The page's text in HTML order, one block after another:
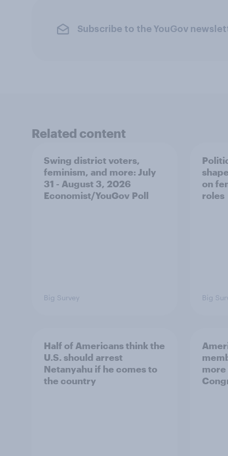
Subscribe to the YouGov
Related content
Swing district voters,
feminism, and more: July
31 - August 3, 2026
Economist/YouGov Poll
Big Survey
on
roles
Big
Half of Americans think the
U.S. should arrest
Netanyahu if he comes to
the country
more